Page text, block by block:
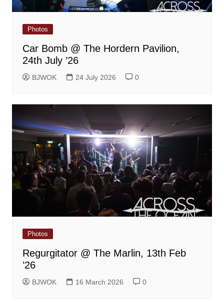
Photos
Car Bomb @ The Hordern Pavilion,
24th July ’26
BJWOK 24 July 2026 0
Photos
Regurgitator @ The Marlin, 13th Feb
’26
BJWOK 16 March 2026 0